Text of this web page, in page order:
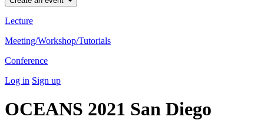
Lecture
Meeting/Workshop/Tutorials
Conference
Log in Sign up
OCEANS 2021 San Diego